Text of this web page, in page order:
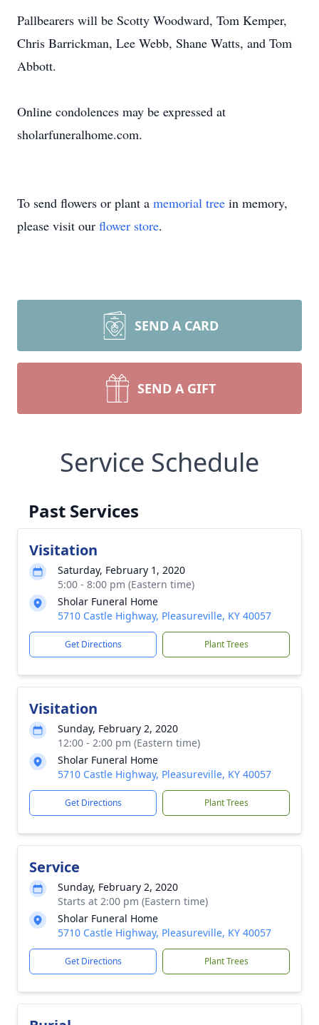
Pallbearers will be Scotty Woodward, Tom Kemper,
Chris Barrickman, Lee Webb, Shane Watts, and Tom
Abbott.
Online condolences may be expressed at
sholarfuneralhome.com.
To send flowers or plant a memorial tree in memory,
please visit our flower store.
SEND A CARD
SEND A GIFT
Service Schedule
Past Services
Visitation
Saturday, February 1, 2020
5:00 - 8:00 pm (Eastern time)
Sholar Funeral Home
5710 Castle Highway, Pleasureville, KY 40057
Get Directions Plant Trees
Visitation
Sunday, February 2, 2020
12:00 - 2:00 pm (Eastern time)
Sholar Funeral Home
5710 Castle Highway, Pleasureville, KY 40057
Get Directions Plant Trees
Service
Sunday, February 2, 2020
Starts at 2:00 pm (Eastern time)
Sholar Funeral Home
5710 Castle Highway, Pleasureville, KY 40057
Get Directions Plant Trees